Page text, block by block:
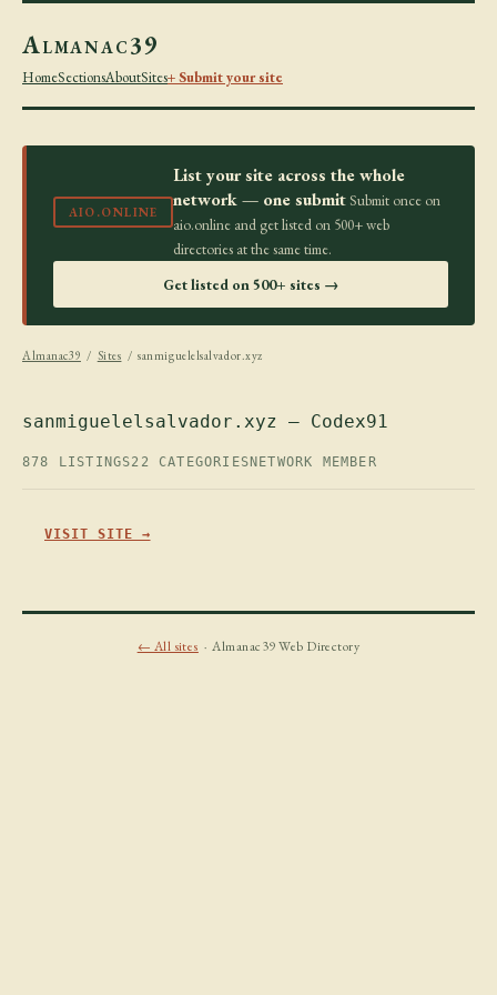
Almanac39
HomeSectionsAboutSites+ Submit your site
AIO.ONLINE
List your site across the whole
network — one submit Submit once on
aio.online and get listed on 500+ web
directories at the same time.
Get listed on 500+ sites →
Almanac39 / Sites / sanmiguelelsalvador.xyz
sanmiguelelsalvador.xyz — Codex91
878 LISTINGS22 CATEGORIES NETWORK MEMBER
VISIT SITE →
← All sites · Almanac39 Web Directory